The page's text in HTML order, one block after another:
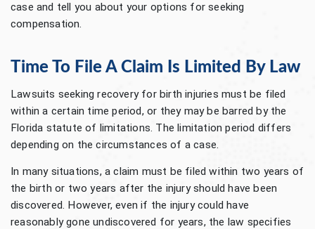
case and tell you about your options for seeking
compensation.
Time To File A Claim Is Limited By Law
Lawsuits seeking recovery for birth injuries must be filed
within a certain time period, or they may be barred by the
Florida statute of limitations. The limitation period differs
depending on the circumstances of a case.
In many situations, a claim must be filed within two years of
the birth or two years after the injury should have been
discovered. However, even if the injury could have
reasonably gone undiscovered for years, the law specifies